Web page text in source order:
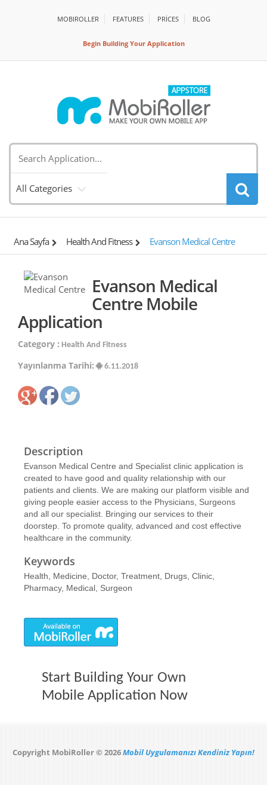
MOBIROLLER FEATURES PRİCES BLOG
Begin Building Your Application
All Categories
Ana Sayfa Health And Fitness Evanson Medical Centre
Evanson Medical
Centre Mobile
Application
Category : Health And Fitness
Yayınlanma Tarihi: 6.11.2018
Description
Evanson Medical Centre and Specialist clinic application is
created to have good and quality relationship with our
patients and clients. We are making our platform visible and
giving people easier access to the Physicians, Surgeons
and all our specialist. Bringing our services to their
doorstep. To promote quality, advanced and cost effective
healthcare in the community.
Keywords
Health, Medicine, Doctor, Treatment, Drugs, Clinic,
Pharmacy, Medical, Surgeon
Start Building Your Own
Mobile Application Now
Copyright MobiRoller © 2026Mobil Uygulamanızı Kendiniz Yapın!